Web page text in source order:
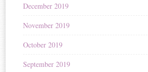
December 2019
November 2019
October 2019
September 2019